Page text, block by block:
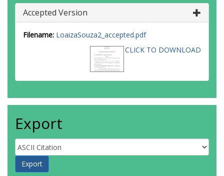
Accepted Version
Filename: LoaizaSouza2_accepted.pdf
CLICK TO DOWNLOAD
Export